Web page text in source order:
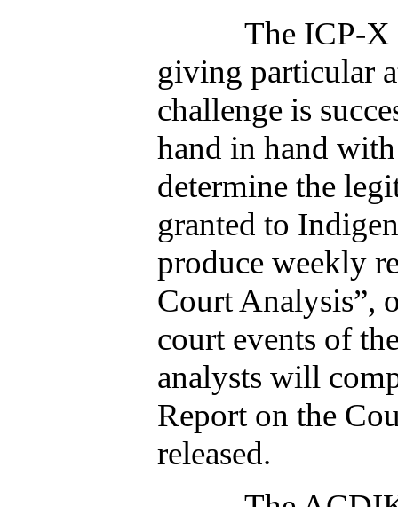
The ICP-X will
giving particular
challenge is
hand in hand
determine the
granted to
produce weekly
Court Analysis”,
court events of
analysts will
Report on the
released.